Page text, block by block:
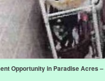
Opportunity in Paradise Acres